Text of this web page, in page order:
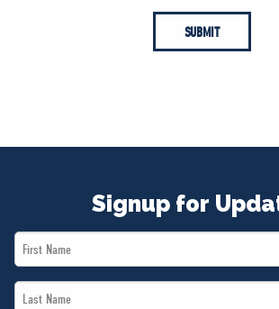
SUBMIT
Signup for
First
Name
Last